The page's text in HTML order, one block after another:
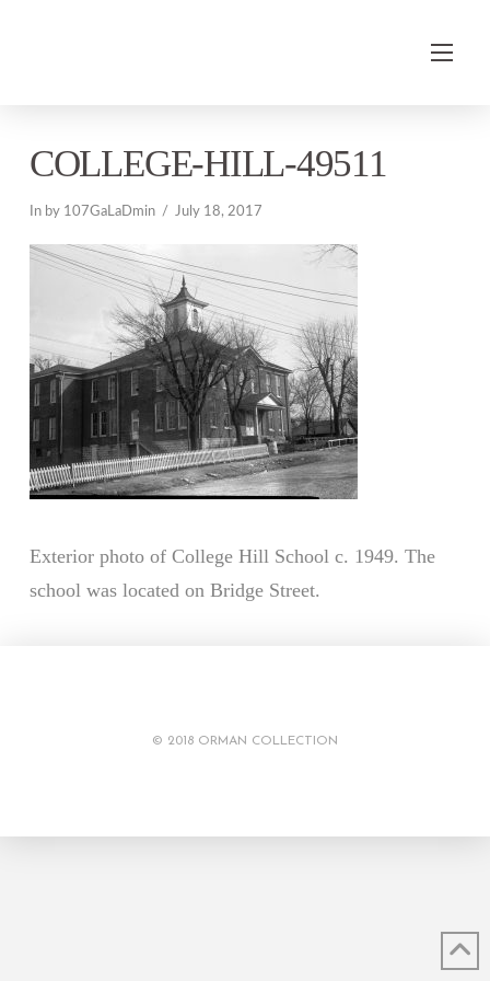
COLLEGE-HILL-49511
In by 107GaLaDmin July 18, 2017
Exterior photo of College Hill School c. 1949. The
school was located on Bridge Street.
© 2018 ORMAN COLLECTION